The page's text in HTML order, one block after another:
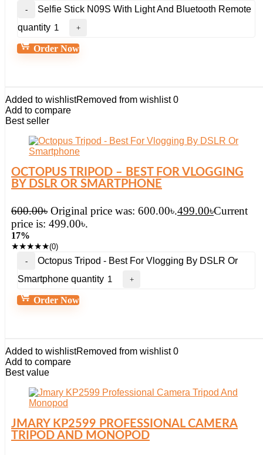
Selfie Stick N09S With Light And Bluetooth Remote
quantity
Order Now
Added to wishlistRemoved from wishlist 0
Add to compare
Best seller
OCTOPUS TRIPOD – BEST FOR VLOGGING
BY DSLR OR SMARTPHONE
600.00৳ Original price was: 600.00৳.499.00৳Current
price is: 499.00৳.
17%
★★★★★(0)
Octopus Tripod - Best For Vlogging By DSLR Or
Smartphone quantity
Order Now
Added to wishlistRemoved from wishlist 0
Add to compare
Best value
JMARY KP2599 PROFESSIONAL CAMERA
TRIPOD AND MONOPOD